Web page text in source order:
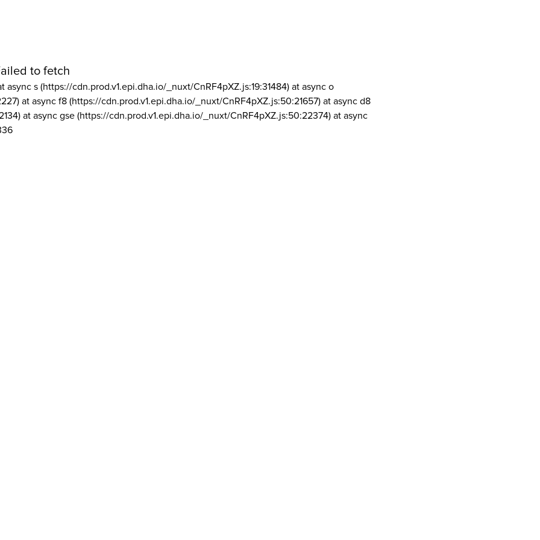
to fetch
async s (https://cdn.prod.v1.epi.dha.io/_nuxt/CnRF4pXZ.js:19:31484) at async o
at async f8 (https://cdn.prod.v1.epi.dha.io/_nuxt/CnRF4pXZ.js:50:21657) at async d8
at async gse (https://cdn.prod.v1.epi.dha.io/_nuxt/CnRF4pXZ.js:50:22374) at async